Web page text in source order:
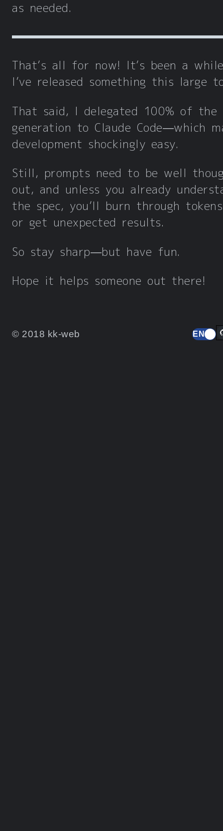
as needed.
That’s all for now! It’s been a
I’ve released something this large
That said, I delegated 100% of the
generation to Claude Code—which
development shockingly easy.
Still, prompts need to be well
out, and unless you already
the spec, you’ll burn through
or get unexpected results.
So stay sharp—but have fun.
Hope it helps someone out there!
© 2018 kk-web EN